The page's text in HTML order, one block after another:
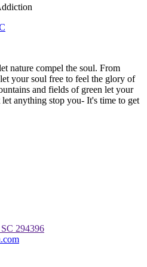
nature compel the soul. From
your soul free to feel the glory of
and fields of green let your
anything stop you- It's time to get
294396